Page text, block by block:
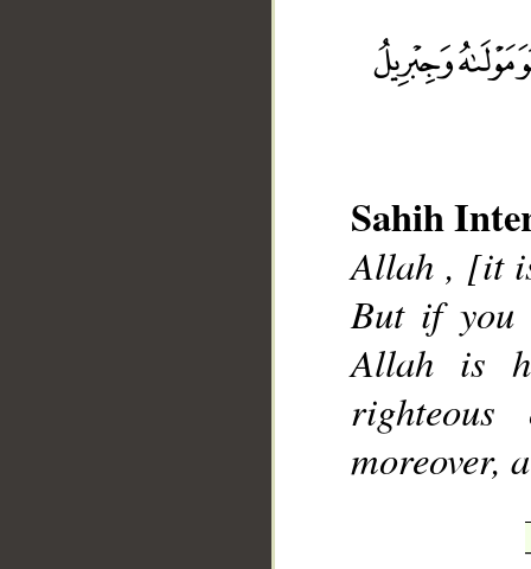
Sahih
Allah , [it
But if you
Allah is
moreover,